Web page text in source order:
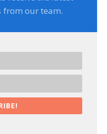
from our team.